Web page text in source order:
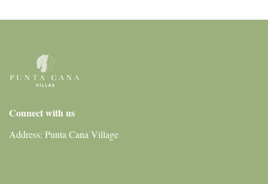
Connect with us
Address: Punta Cana Village